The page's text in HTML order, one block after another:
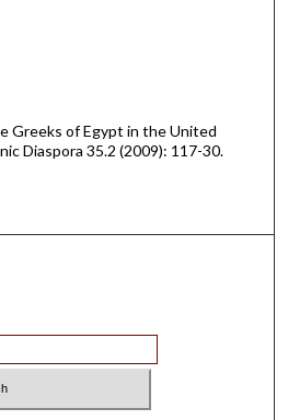
Greeks of Egypt in the United
Diaspora 35.2 (2009): 117-30.